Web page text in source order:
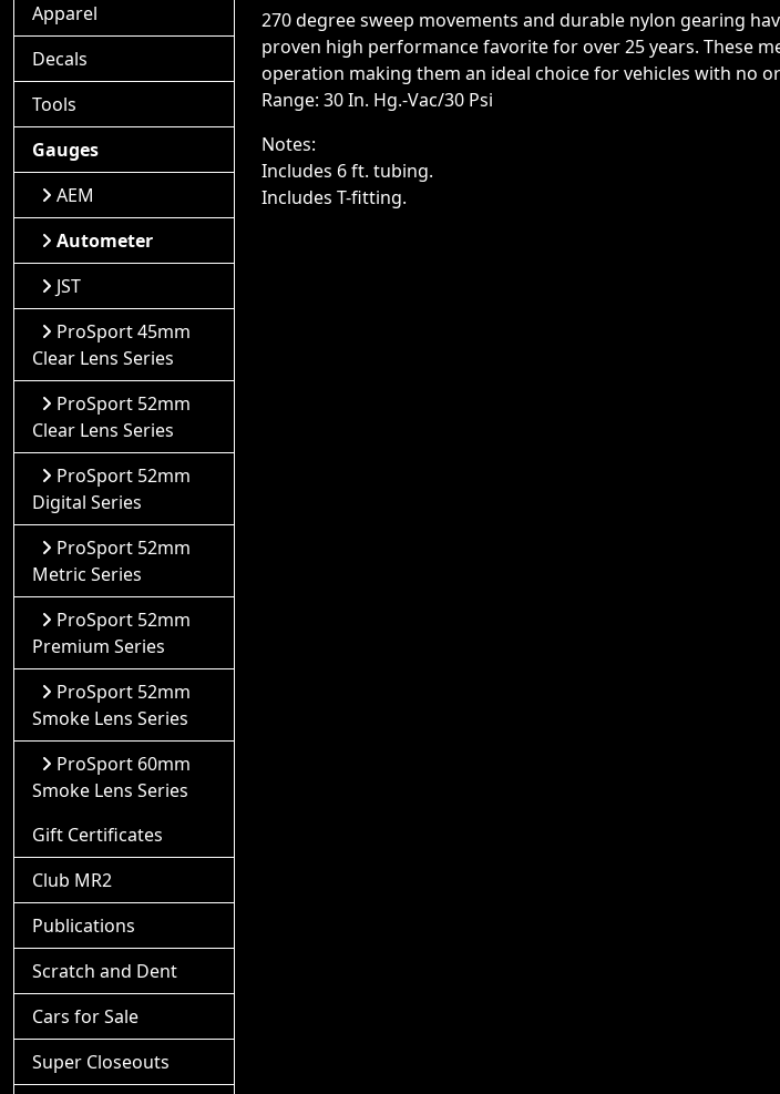
270 degree sweep movements and durable nylon gearing
proven high performance favorite for over 25 years. These
operation making them an ideal choice for vehicles with no
Range: 30 In. Hg.-Vac/30 Psi
Notes:
Includes 6 ft. tubing.
Includes T-fitting.
Apparel
Decals
Tools
Gauges
AEM
Autometer
JST
ProSport 45mm
Clear Lens Series
ProSport 52mm
Clear Lens Series
ProSport 52mm
Digital Series
ProSport 52mm
Metric Series
ProSport 52mm
Premium Series
ProSport 52mm
Smoke Lens Series
ProSport 60mm
Smoke Lens Series
Gift Certificates
Club MR2
Publications
Scratch and Dent
Cars for Sale
Super Closeouts